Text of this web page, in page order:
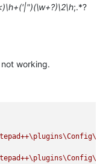
;.*?
working.